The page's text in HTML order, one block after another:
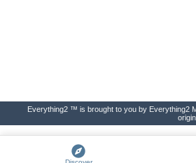
Everything2 ™ is brought to you by Everything2